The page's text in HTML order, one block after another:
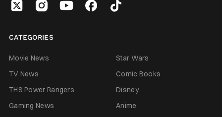
CATEGORIES
Movie News
Star Wars
TV News
Comic Books
THS Power Rangers
Disney
Gaming News
Anime